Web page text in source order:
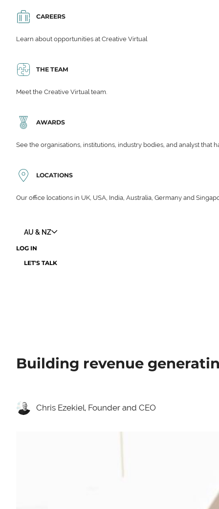
CAREERS
Learn about opportunities at Creative Virtual
THE TEAM
Meet the Creative Virtual team.
AWARDS
See the organisations, institutions, industry bodies, and analyst that
LOCATIONS
Our office locations in UK, USA, India, Australia, Germany and
AU & NZ
LOG IN
LET'S TALK
Building revenue
Chris Ezekiel, Founder and CEO